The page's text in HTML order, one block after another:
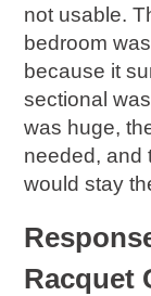
not usable.
bedroom
because it
sectional
was huge,
needed, and
would stay
Racquet